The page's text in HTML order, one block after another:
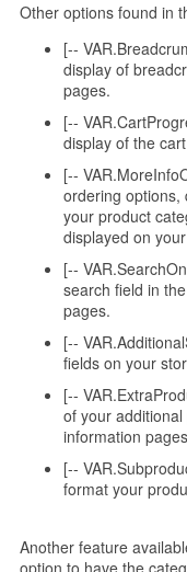
Other options found in
[--
display of
pages.
[--
display of the
[--
ordering options,
your product
displayed on
[--
search field in
pages.
[--
fields on your
[--
of your
information
[--
format your
Another feature